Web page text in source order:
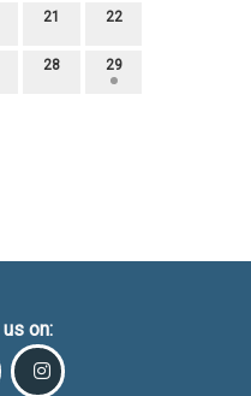
21 22
28 29
on: